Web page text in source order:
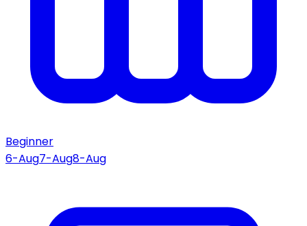
Beginner
6-Aug7-Aug8-Aug